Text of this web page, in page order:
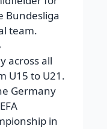
Bundesliga
team.
across all
U15 to U21.
Germany
in